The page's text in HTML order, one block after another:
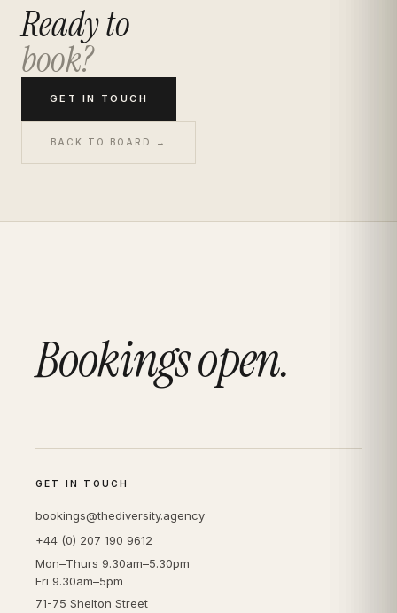
Ready to
book?
GET IN TOUCH
BACK TO BOARD →
Bookings open.
GET IN TOUCH
bookings@thediversity.agency
+44 (0) 207 190 9612
Mon–Thurs 9.30am–5.30pm
Fri 9.30am–5pm
71-75 Shelton Street